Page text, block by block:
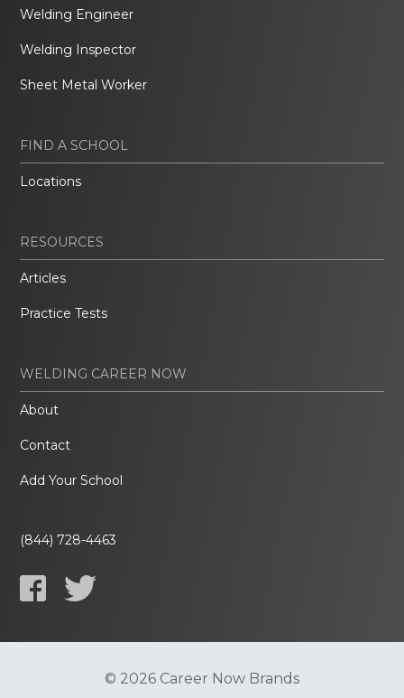
Welding Engineer
Welding Inspector
Sheet Metal Worker
FIND A SCHOOL
Locations
RESOURCES
Articles
Practice Tests
WELDING CAREER NOW
About
Contact
Add Your School
(844) 728-4463
© 2026 Career Now Brands